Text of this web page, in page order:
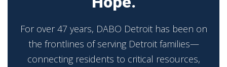
For over 47 years, DABO Detroit has been on
the frontlines of serving Detroit families—
connecting residents to critical resources,